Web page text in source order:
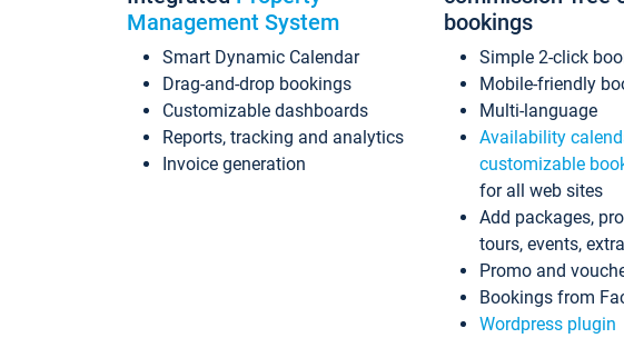
Management System
Smart Dynamic Calendar
Drag-and-drop bookings
Customizable dashboards
Reports, tracking and analytics
Invoice generation
bookings
Simple 2-click
Mobile-friendly
Multi-language
Availability
customizable
for all web sites
Add packages,
tours, events,
Promo and
Bookings from
Wordpress plugin